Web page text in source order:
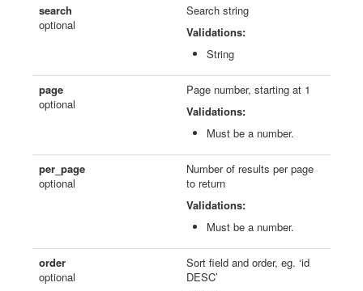
search
optional
Search string
Validations:
String
page
optional
Page number, starting at 1
Validations:
Must be a number.
per_page
optional
Number of results per page
to return
Validations:
Must be a number.
order
optional
Sort field and order, eg. ‘id
DESC’